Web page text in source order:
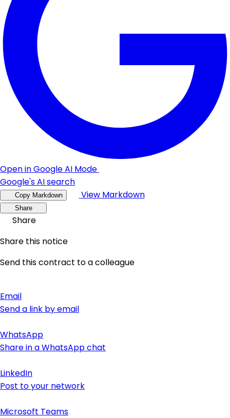
Open in Google AI Mode
Google's AI search
Copy Markdown View Markdown
Share
Share
Share this notice
Send this contract to a colleague
Email
Send a link by email
WhatsApp
Share in a WhatsApp chat
LinkedIn
Post to your network
Microsoft Teams